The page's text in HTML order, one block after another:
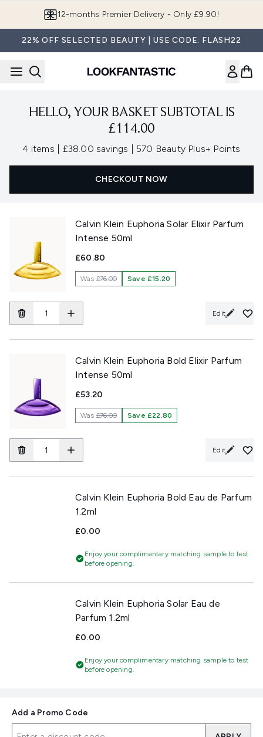
12-months Premier Delivery - Only £9.90!
22% OFF SELECTED BEAUTY | USE CODE: FLASH22
HELLO, YOUR BASKET SUBTOTAL IS
£114.00
4 items , £38.00 savings 570 Beauty Plus+ Points
CHECKOUT NOW
Calvin Klein Euphoria Solar Elixir Parfum
Intense 50ml
£60.80
Was£76.00 Save £15.20
Edit
Calvin Klein Euphoria Bold Elixir Parfum
Intense 50ml
£53.20
Was£76.00 Save £22.80
Edit
Calvin Klein Euphoria Bold Eau de Parfum
1.2ml
£0.00
Enjoy your complimentary matching sample to test
before opening.
Calvin Klein Euphoria Solar Eau de
Parfum 1.2ml
£0.00
Enjoy your complimentary matching sample to test
before opening.
Add a Promo Code